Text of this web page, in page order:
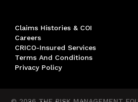
Claims Histories & COI
Careers
CRICO-Insured Services
Terms And Conditions
Privacy Policy